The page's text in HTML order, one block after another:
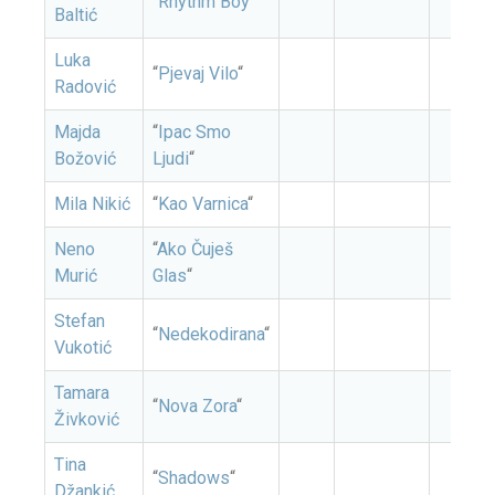
Baltić
Luka
Radović
“Pjevaj Vilo“
Majda
Božović
“Ipac Smo
Ljudi“
Mila Nikić “Kao Varnica“
Neno
Murić
“Ako Čuješ
Glas“
Stefan
Vukotić
“Nedekodirana“
Tamara
Živković
“Nova Zora“
Tina
“Shadows“